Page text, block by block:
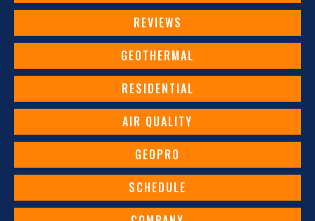
REVIEWS
GEOTHERMAL
RESIDENTIAL
AIR QUALITY
GEOPRO
SCHEDULE